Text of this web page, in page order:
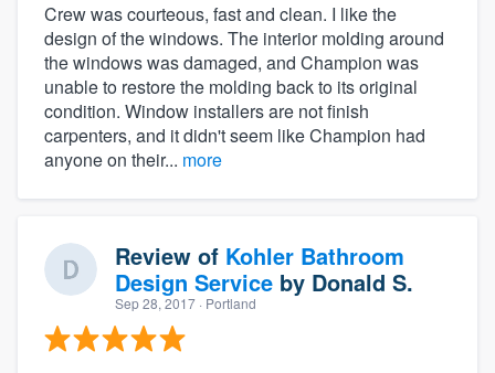
Crew was courteous, fast and clean. I like the
design of the windows. The interior molding around
the windows was damaged, and Champion was
unable to restore the molding back to its original
condition. Window installers are not finish
carpenters, and it didn't seem like Champion had
anyone on their... more
Review of Kohler Bathroom
Design Service by Donald S.
Sep 28, 2017 · Portland